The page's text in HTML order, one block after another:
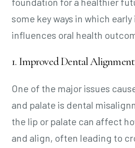
some key ways in which
influences oral health
1. Improved Dental
One of the major issues
and palate is dental
the lip or palate can affect
and align, often leading to